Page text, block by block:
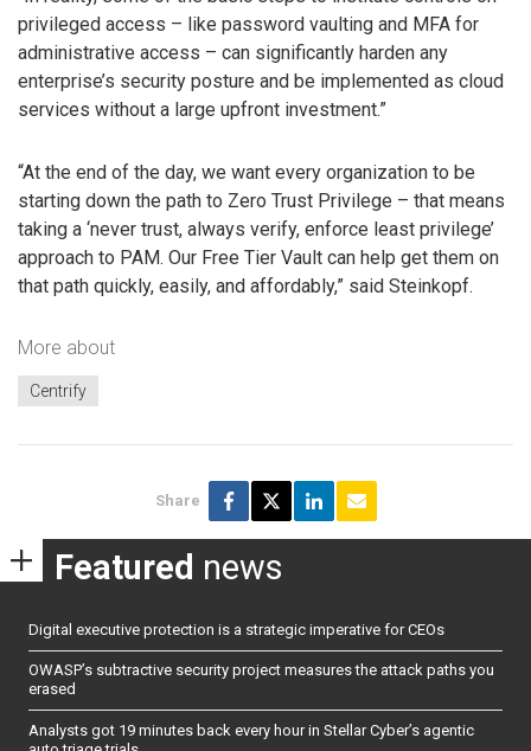
privileged access – like password vaulting and MFA for
administrative access – can significantly harden any
enterprise’s security posture and be implemented as cloud
services without a large upfront investment.”
“At the end of the day, we want every organization to be
starting down the path to Zero Trust Privilege – that means
taking a ‘never trust, always verify, enforce least privilege’
approach to PAM. Our Free Tier Vault can help get them on
that path quickly, easily, and affordably,” said Steinkopf.
More about
Centrify
Share
Featured news
Digital executive protection is a strategic imperative for CEOs
OWASP’s subtractive security project measures the attack paths you
erased
Analysts got 19 minutes back every hour in Stellar Cyber’s agentic